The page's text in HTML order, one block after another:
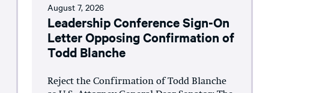
August 7, 2026
Leadership Conference Sign-On
Letter Opposing Confirmation of
Todd Blanche
Reject the Confirmation of Todd Blanche